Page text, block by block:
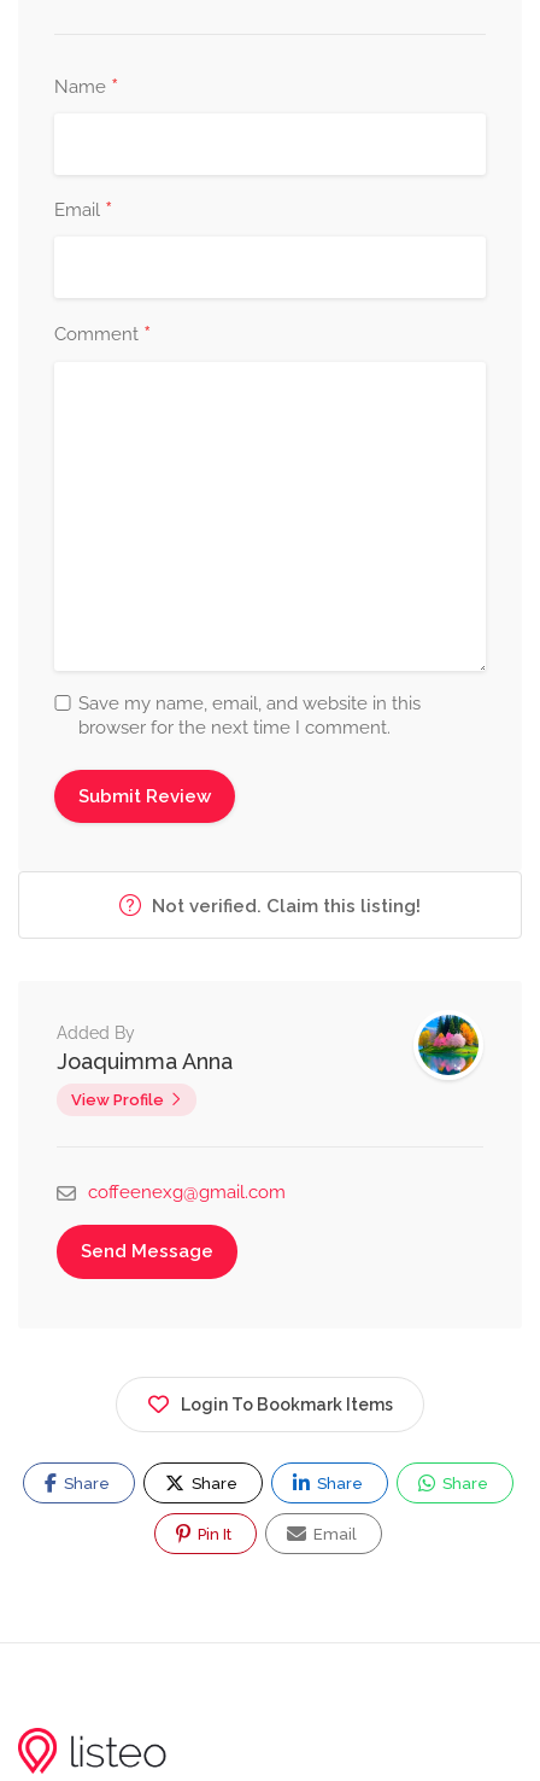
Name *
Email *
Comment *
Save my name, email, and website in this
browser for the next time I comment.
Not verified. Claim this listing!
Added By
Joaquimma Anna
View Profile
coffeenexg@gmail.com
Send Message
Login To Bookmark Items
Share Share Share Share
Pin It Email